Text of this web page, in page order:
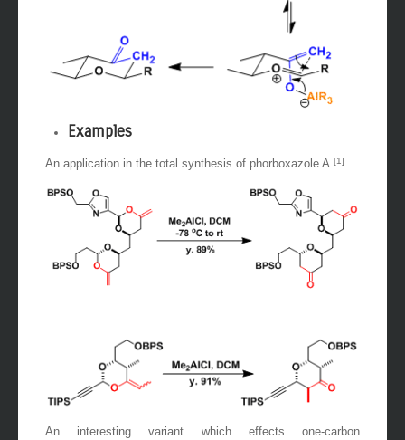
Examples
An application in the total synthesis of phorboxazole A.[1]
An interesting variant which effects one-carbon